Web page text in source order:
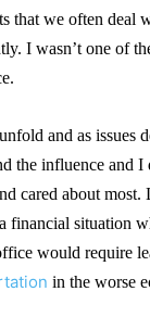
that we often deal
I wasn’t one of
and as issues
the influence and
cared about
financial situation
would require
in the worse